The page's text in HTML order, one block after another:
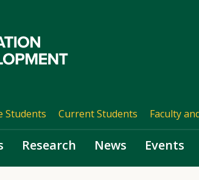
Students Current Students Faculty
Research News Events